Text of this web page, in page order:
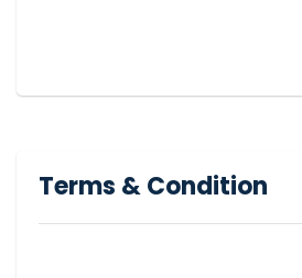
Terms & Condition